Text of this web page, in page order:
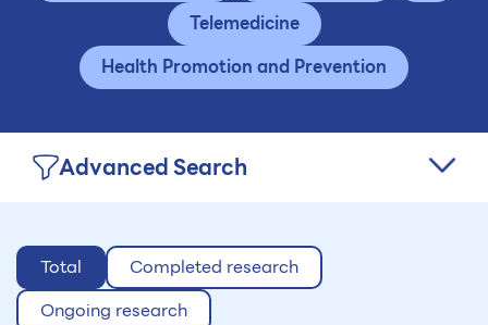
Telemedicine
Health Promotion and Prevention
Advanced Search
Total
Completed research
Ongoing research